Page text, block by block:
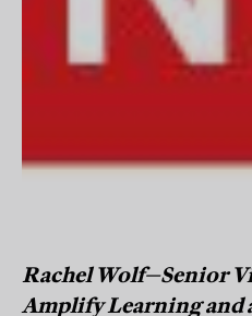
Rachel Wolf—Senior
Amplify Learning and